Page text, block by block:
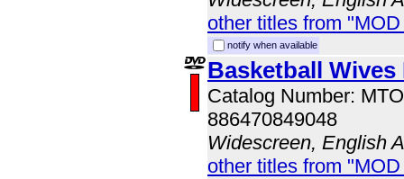
other titles from
notify when available
Basketball Wives
Catalog Number:
886470849048
Widescreen, English
other titles from